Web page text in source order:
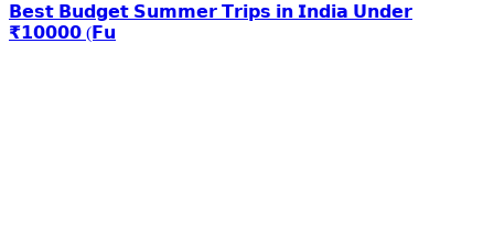
𝗕𝗲𝘀𝘁 𝗕𝘂𝗱𝗴𝗲𝘁 𝗦𝘂𝗺𝗺𝗲𝗿 𝗧𝗿𝗶𝗽𝘀 𝗶𝗻 𝗜𝗻𝗱𝗶𝗮 𝗨𝗻𝗱𝗲𝗿
₹𝟭𝟬𝟬𝟬𝟬 (𝗙𝘂